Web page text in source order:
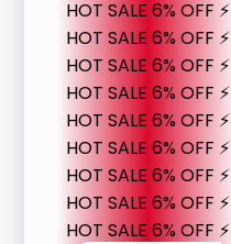
HOT SALE 6% OFF ⚡
HOT SALE 6% OFF ⚡
HOT SALE 6% OFF ⚡
HOT SALE 6% OFF ⚡
HOT SALE 6% OFF ⚡
HOT SALE 6% OFF ⚡
HOT SALE 6% OFF ⚡
HOT SALE 6% OFF ⚡
HOT SALE 6% OFF ⚡